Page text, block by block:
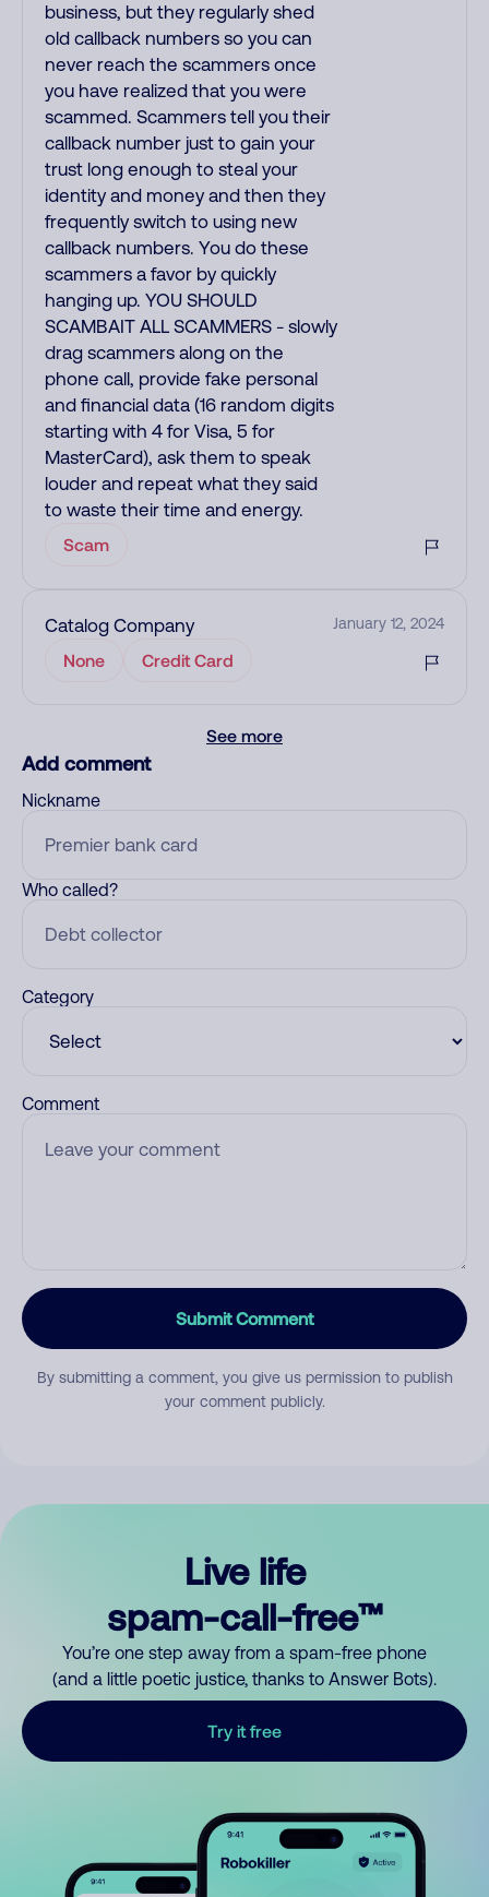
business, but they regularly shed
old callback numbers so you can
never reach the scammers once
you have realized that you were
scammed. Scammers tell you their
callback number just to gain your
trust long enough to steal your
identity and money and then they
frequently switch to using new
callback numbers. You do these
scammers a favor by quickly
hanging up. YOU SHOULD
SCAMBAIT ALL SCAMMERS - slowly
drag scammers along on the
phone call, provide fake personal
and financial data (16 random digits
starting with 4 for Visa, 5 for
MasterCard), ask them to speak
louder and repeat what they said
to waste their time and energy.
Scam
Catalog Company January 12, 2024
None Credit Card
See more
Add comment
Nickname
Who called?
Category
Comment
Submit Comment
By submitting a comment, you give us permission to publish
your comment publicly.
Live life
spam-call-free™
You’re one step away from a spam-free phone
(and a little poetic justice, thanks to Answer Bots).
Try it free